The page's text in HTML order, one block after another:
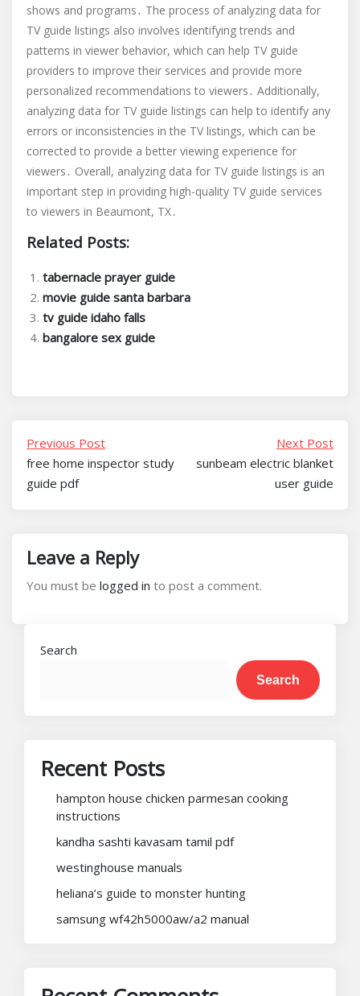
shows and programs․ The process of analyzing data for
TV guide listings also involves identifying trends and
patterns in viewer behavior, which can help TV guide
providers to improve their services and provide more
personalized recommendations to viewers․ Additionally,
analyzing data for TV guide listings can help to identify any
errors or inconsistencies in the TV listings, which can be
corrected to provide a better viewing experience for
viewers․ Overall, analyzing data for TV guide listings is an
important step in providing high-quality TV guide services
to viewers in Beaumont, TX․
Related Posts:
tabernacle prayer guide
movie guide santa barbara
tv guide idaho falls
bangalore sex guide
Previous Post
free home inspector study
guide pdf
Next Post
sunbeam electric blanket
user guide
Leave a Reply
You must be logged in to post a comment.
Search
Search
Recent Posts
hampton house chicken parmesan cooking
instructions
kandha sashti kavasam tamil pdf
westinghouse manuals
heliana’s guide to monster hunting
samsung wf42h5000aw/a2 manual